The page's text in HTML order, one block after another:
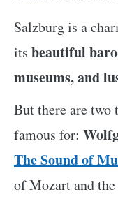
Salzburg is a
its beautiful
museums, and
But there are two
famous for:
The Sound of
of Mozart and